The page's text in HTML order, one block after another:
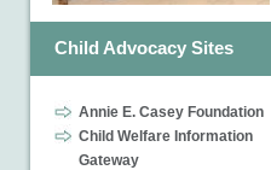
Child Advocacy Sites
Annie E. Casey Foundation
Child Welfare Information
Gateway